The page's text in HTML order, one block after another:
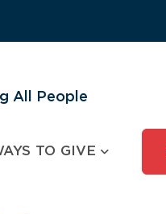
All People
TO GIVE